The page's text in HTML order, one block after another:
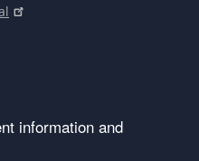
information and